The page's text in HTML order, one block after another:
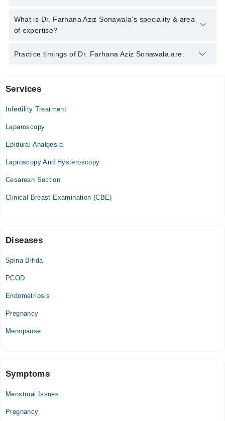
Dr. Farhana Aziz Sonawala has the following degrees : MBBS,
MASTER OF SURGERY
What is Dr. Farhana Aziz Sonawala's speciality & area
of expertise?
Dr. Farhana Aziz Sonawala is specialist Gynecologist.
Practice timings of Dr. Farhana Aziz Sonawala are:
The Aga Khan Hospital for Women, Karimabad
Services
Infertility Treatment
Laparoscopy
Epidural Analgesia
Laproscopy And Hysteroscopy
Cesarean Section
Clinical Breast Examination (CBE)
Diseases
Spina Bifida
PCOD
Endometriosis
Pregnancy
Menopause
Symptoms
Menstrual Issues
Pregnancy